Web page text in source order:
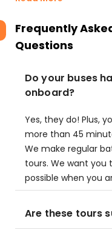
Frequently
Questions
Do your buses
onboard?
Yes, they do! Plus,
more than 45
We make regular
tours. We want
possible when you
Are these tours